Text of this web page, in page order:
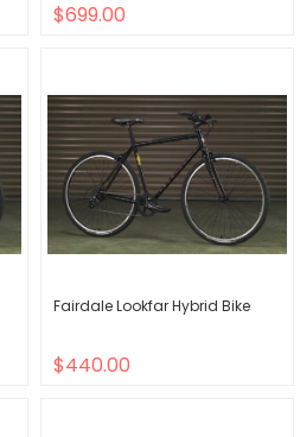
$699.00
Fairdale Lookfar Hybrid Bike
$440.00